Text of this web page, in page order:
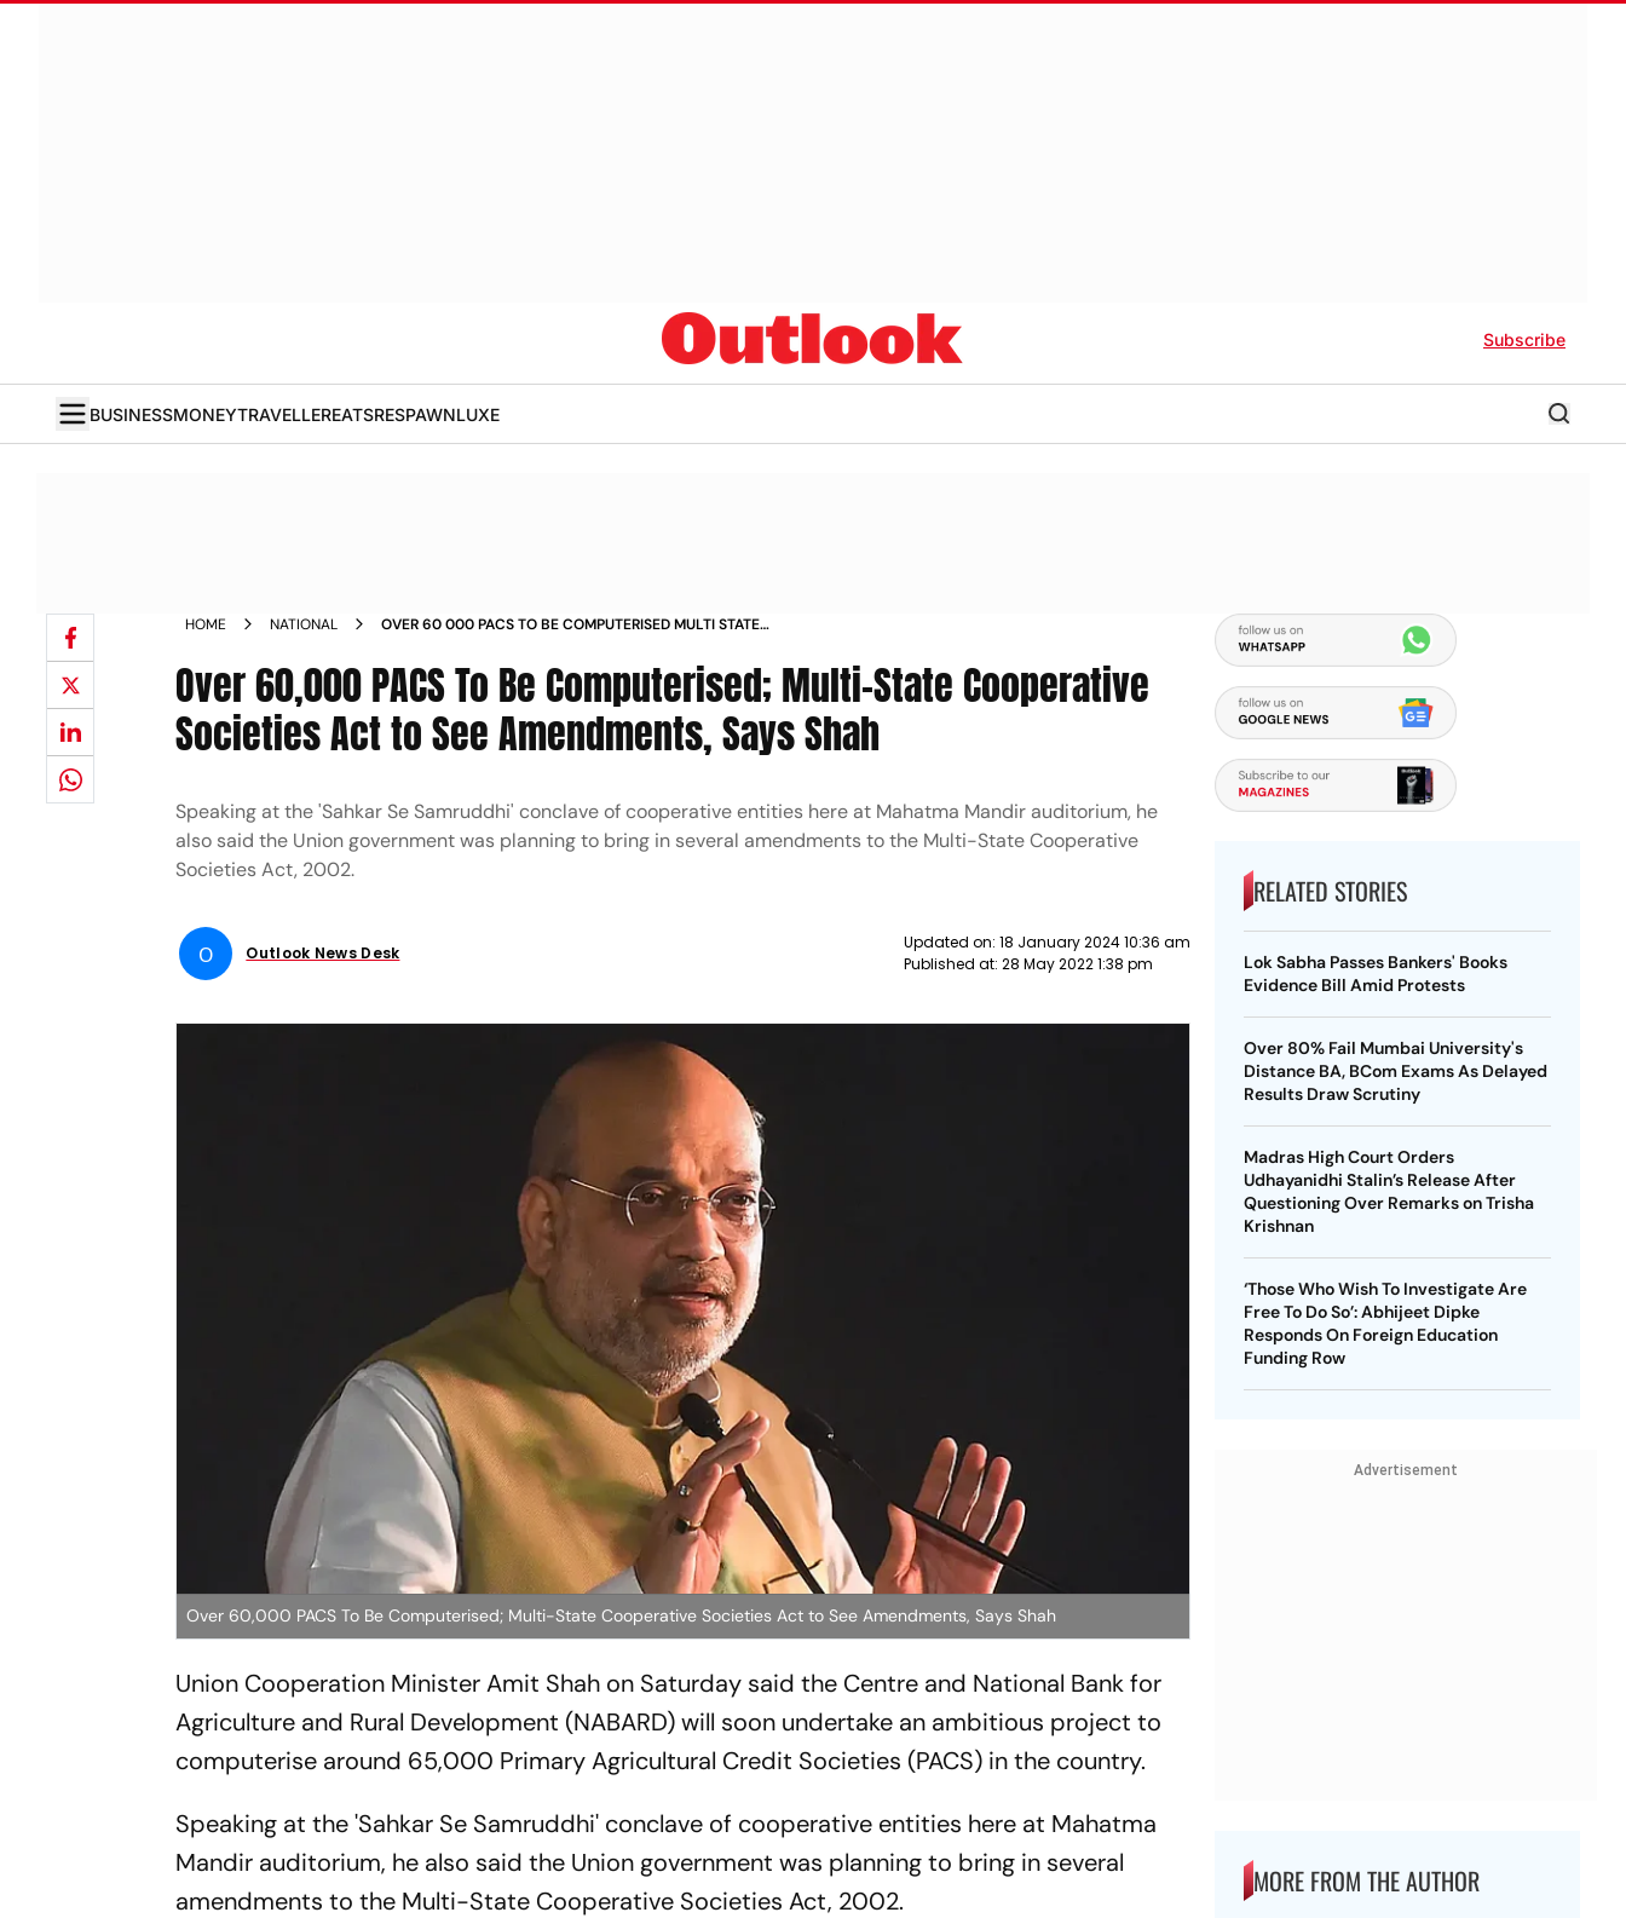
Subscribe
BUSINESSMONEYTRAVELLEREATSRESPAWNLUXE
HOME NATIONAL
OVER 60 000 PACS TO BE COMPUTERISED MULTI STATE
SHAH NEWS
Over 60,000 PACS To Be Computerised; Multi-State Cooperative
Societies Act to See Amendments, Says Shah
Speaking at the 'Sahkar Se Samruddhi' conclave of cooperative entities here at Mahatma Mandir auditorium, he
also said the Union government was planning to bring in several amendments to the Multi-State Cooperative
Societies Act, 2002.
O Outlook News Desk
Updated on: 18 January 2024 10:36 am
Published at: 28 May 2022 1:38 pm
Over 60,000 PACS To Be Computerised; Multi-State Cooperative Societies Act to See Amendments, Says Shah
Union Cooperation Minister Amit Shah on Saturday said the Centre and National Bank for
Agriculture and Rural Development (NABARD) will soon undertake an ambitious project to
computerise around 65,000 Primary Agricultural Credit Societies (PACS) in the country.
Speaking at the 'Sahkar Se Samruddhi' conclave of cooperative entities here at Mahatma
Mandir auditorium, he also said the Union government was planning to bring in several
amendments to the Multi-State Cooperative Societies Act, 2002.
RELATED STORIES
Lok Sabha Passes Bankers' Books
Evidence Bill Amid Protests
Over 80% Fail Mumbai University's
Distance BA, BCom Exams As Delayed
Results Draw Scrutiny
Madras High Court Orders
Udhayanidhi Stalin’s Release After
Questioning Over Remarks on Trisha
Krishnan
‘Those Who Wish To Investigate Are
Free To Do So’: Abhijeet Dipke
Responds On Foreign Education
Funding Row
Advertisement
MORE FROM THE AUTHOR